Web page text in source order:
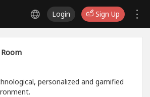
Login Sign Up
personalized and gamified